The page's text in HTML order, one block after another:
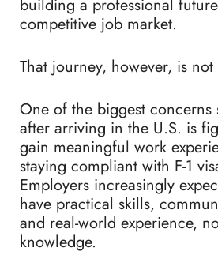
building a professional
competitive job market.
That journey, however, is not
One of the biggest concerns
after arriving in the U.S. is
gain meaningful work
staying compliant with F-1
Employers increasingly
have practical skills,
and real-world experience,
knowledge.